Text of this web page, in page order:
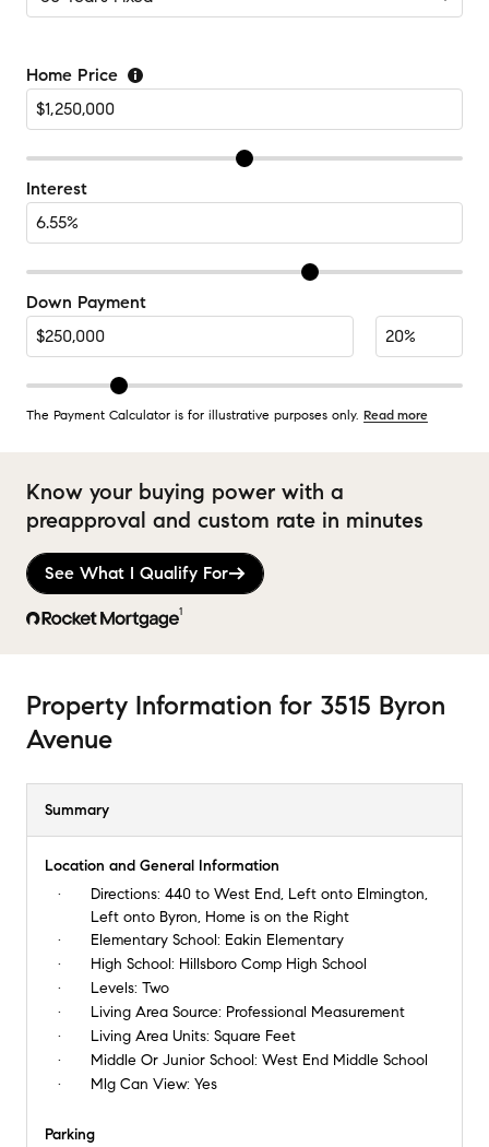
Home Price
Interest
Down Payment
The Payment Calculator is for illustrative purposes only. Read more
Know your buying power with a
preapproval and custom rate in minutes
1
See What I Qualify For
Property Information for 3515 Byron
Avenue
Summary
Location and General Information
Directions: 440 to West End, Left onto Elmington,
Left onto Byron, Home is on the Right
Elementary School: Eakin Elementary
High School: Hillsboro Comp High School
Levels: Two
Living Area Source: Professional Measurement
Living Area Units: Square Feet
Middle Or Junior School: West End Middle School
Mlg Can View: Yes
Parking